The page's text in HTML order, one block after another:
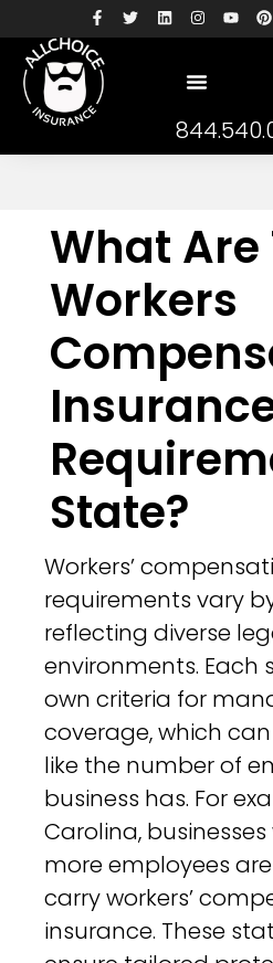
What Are
Workers
State?
Workers’
requirements vary
reflecting diverse
environments. Each
own criteria for
coverage, which
like the number of
business has. For
Carolina,
more employees
carry workers’
insurance. These